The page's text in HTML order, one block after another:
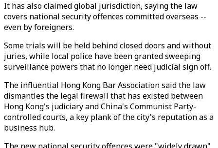
It has also claimed global jurisdiction, saying the law
covers national security offences committed overseas --
even by foreigners.
Some trials will be held behind closed doors and without
juries, while local police have been granted sweeping
surveillance powers that no longer need judicial sign off.
The influential Hong Kong Bar Association said the law
dismantles the legal firewall that has existed between
Hong Kong's judiciary and China's Communist Party-
controlled courts, a key plank of the city's reputation as a
business hub.